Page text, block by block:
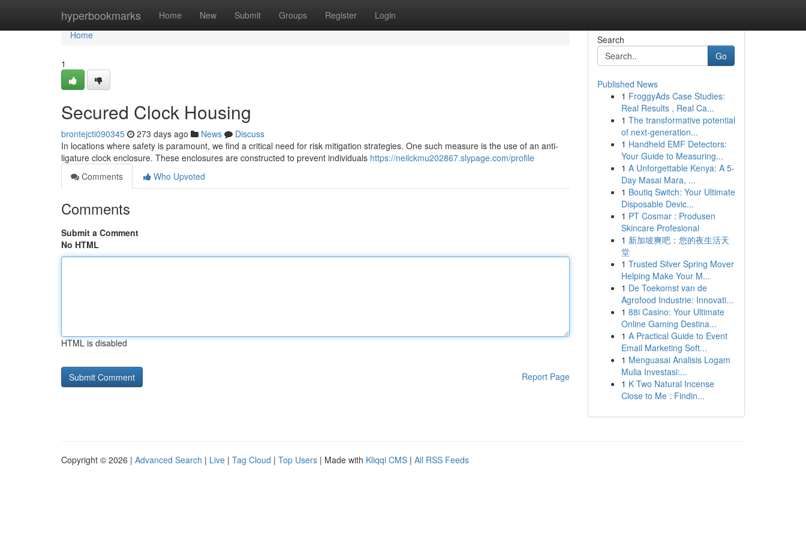
hyperbookmarks Home New Submit Groups Register Login
Home
Home
1
Secured Clock Housing
brontejcti090345 273 days ago News
Discuss
In locations where safety is paramount, we find a critical need for risk mitigation strategies. One such measure is the use of an anti-
ligature clock enclosure. These enclosures are constructed to prevent individuals https://neilckmu202867.slypage.com/profile
Comments
Who Upvoted
Comments
Submit a Comment
No HTML
HTML is disabled
Report Page
Search
Go
Published News
1 FroggyAds Case Studies:
Real Results , Real Ca...
1 The transformative potential
of next-generation...
1 Handheld EMF Detectors:
Your Guide to Measuring...
1 A Unforgettable Kenya: A 5-
Day Masai Mara, ...
1 Boutiq Switch: Your Ultimate
Disposable Devic...
1 PT Cosmar : Produsen
Skincare Profesional
1 新加坡爽吧：您的夜生活天
堂
1 Trusted Silver Spring Mover
Helping Make Your M...
1 De Toekomst van de
Agrofood Industrie: Innovati...
1 88i Casino: Your Ultimate
Online Gaming Destina...
1 A Practical Guide to Event
Email Marketing Soft...
1 Menguasai Analisis Logam
Mulia Investasi:...
1 K Two Natural Incense
Close to Me : Findin...
Copyright © 2026 | Advanced Search | Live | Tag Cloud | Top Users | Made with Kliqqi CMS | All RSS Feeds